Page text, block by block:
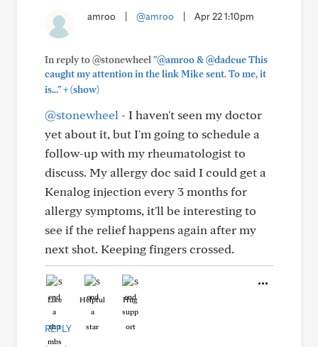
amroo @amroo Apr 22 1:10pm
In reply to @stonewheel "@amroo & @dadcue This
caught my attention in the link Mike sent. To me, it
is..."+(show)
@stonewheel - I haven't seen my doctor
yet about it, but I'm going to schedule a
follow-up with my rheumatologist to
discuss. My allergy doc said I could get a
Kenalog injection every 3 months for
allergy symptoms, it'll be interesting to
see if the relief happens again after my
next shot. Keeping fingers crossed.
Like Helpful Hug
REPLY